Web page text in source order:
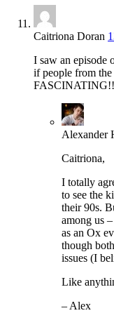
Caitriona Doran
I saw an episode
if people from
Alexander
Caitriona,
I totally
to see the
their 90s.
among us
as an Ox
though
issues (I
Like
– Alex